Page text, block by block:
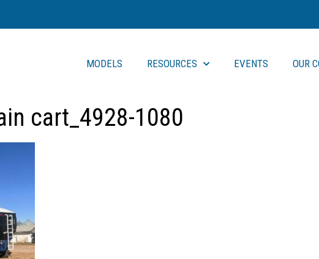
MODELS RESOURCES EVENTS OUR
cart_4928-1080